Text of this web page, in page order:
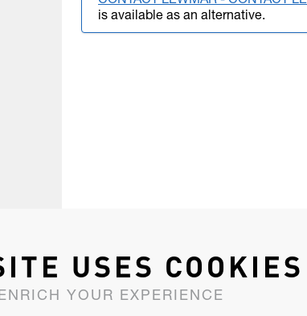
is available as an alternative.
USES COOKIES
YOUR EXPERIENCE